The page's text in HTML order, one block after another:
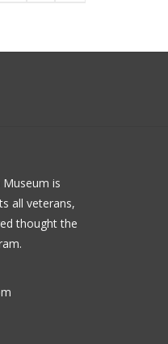
is
all veterans,
thought the